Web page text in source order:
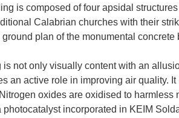
is composed of four apsidal
Calabrian churches with their
ground plan of the monumental concrete
is not only visually content with an
an active role in improving air quality.
oxides are oxidised to
photocatalyst incorporated in KEIM